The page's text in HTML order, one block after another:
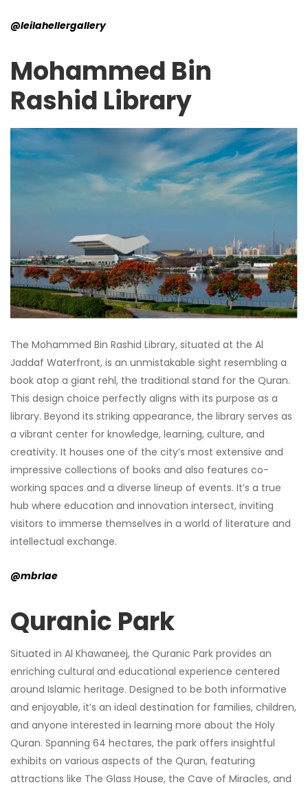
@leilahellergallery
Mohammed Bin
Rashid Library
The Mohammed Bin Rashid Library, situated at the Al
Jaddaf Waterfront, is an unmistakable sight resembling a
book atop a giant rehl, the traditional stand for the Quran.
This design choice perfectly aligns with its purpose as a
library. Beyond its striking appearance, the library serves as
a vibrant center for knowledge, learning, culture, and
creativity. It houses one of the city’s most extensive and
impressive collections of books and also features co-
working spaces and a diverse lineup of events. It’s a true
hub where education and innovation intersect, inviting
visitors to immerse themselves in a world of literature and
intellectual exchange.
@mbrlae
Quranic Park
Situated in Al Khawaneej, the Quranic Park provides an
enriching cultural and educational experience centered
around Islamic heritage. Designed to be both informative
and enjoyable, it’s an ideal destination for families, children,
and anyone interested in learning more about the Holy
Quran. Spanning 64 hectares, the park offers insightful
exhibits on various aspects of the Quran, featuring
attractions like The Glass House, the Cave of Miracles, and